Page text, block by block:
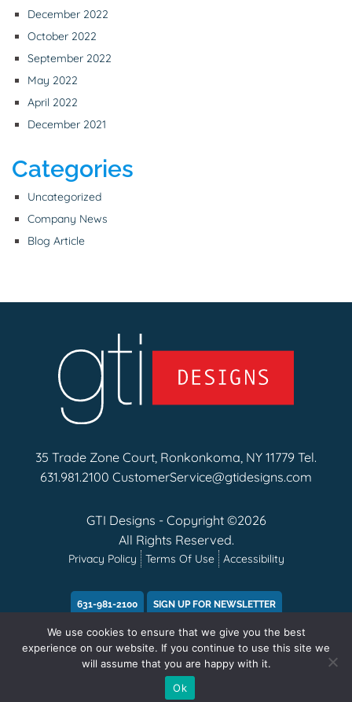
December 2022
October 2022
September 2022
May 2022
April 2022
December 2021
Categories
Uncategorized
Company News
Blog Article
35 Trade Zone Court, Ronkonkoma, NY 11779 Tel.
631.981.2100 CustomerService@gtidesigns.com
GTI Designs - Copyright ©2026
All Rights Reserved.
Privacy Policy Terms Of Use Accessibility
631-981-2100 SIGN UP FOR NEWSLETTER
We use cookies to ensure that we give you the best
experience on our website. If you continue to use this site we
will assume that you are happy with it.
Ok